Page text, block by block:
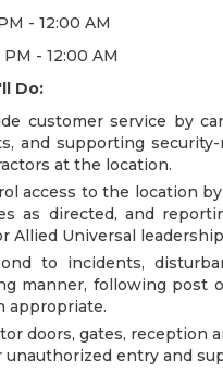
- 12:00 AM
- 12:00 AM
Do:
customer service by
and supporting
at the location.
access to the location
as directed, and
Allied Universal
to incidents,
manner, following post
appropriate.
doors, gates, reception
unauthorized entry and